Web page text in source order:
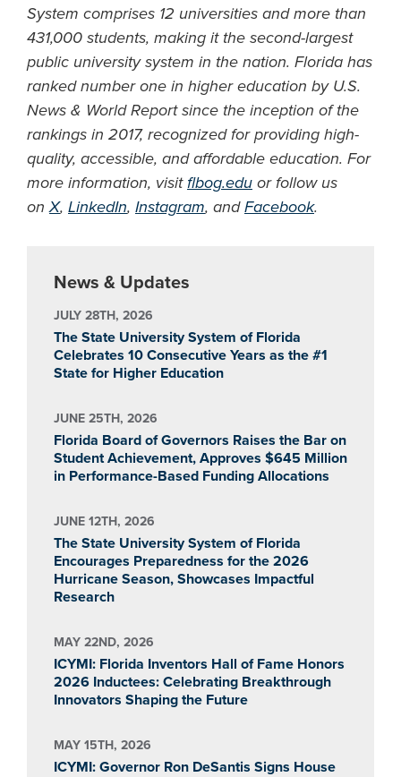
System comprises 12 universities and more than
431,000 students, making it the second-largest
public university system in the nation. Florida has
ranked number one in higher education by U.S.
News & World Report since the inception of the
rankings in 2017, recognized for providing high-
quality, accessible, and affordable education. For
more information, visitflbog.edu or follow us
onX, LinkedIn, Instagram, andFacebook.
News & Updates
JULY 28TH, 2026
The State University System of Florida
Celebrates 10 Consecutive Years as the #1
State for Higher Education
JUNE 25TH, 2026
Florida Board of Governors Raises the Bar on
Student Achievement, Approves $645 Million
in Performance-Based Funding Allocations
JUNE 12TH, 2026
The State University System of Florida
Encourages Preparedness for the 2026
Hurricane Season, Showcases Impactful
Research
MAY 22ND, 2026
ICYMI: Florida Inventors Hall of Fame Honors
2026 Inductees: Celebrating Breakthrough
Innovators Shaping the Future
MAY 15TH, 2026
ICYMI: Governor Ron DeSantis Signs House